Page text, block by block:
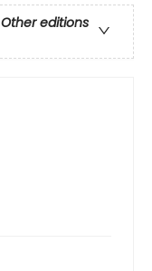
Other editions